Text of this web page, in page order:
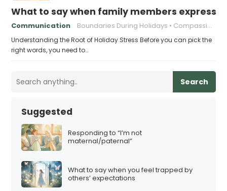
What to say when family members express
Communication Boundaries During Holidays Compassionate Responses
Understanding the Root of Holiday Stress Before you can pick the
right words, you need to…
Search
Suggested
Responding to “I’m not
maternal/paternal”
What to say when you feel trapped by
others’ expectations